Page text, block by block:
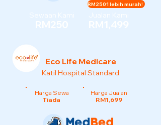
Sewaan Kami
RM250
Jualan Kami
RM1,499
RM2501 lebih murah!
Eco Life Medicare
Katil Hospital Standard
Harga Sewa
Tiada
Harga Jualan
RM1,699